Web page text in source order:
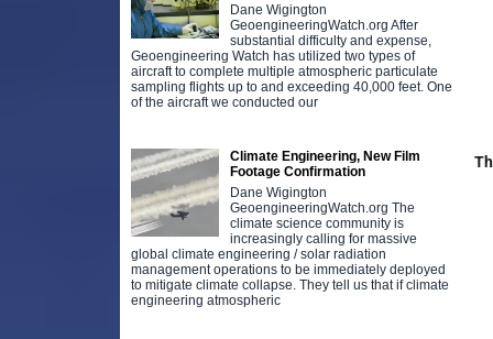
Dane Wigington
GeoengineeringWatch.org After
substantial difficulty and expense,
Geoengineering Watch has utilized two types of
aircraft to complete multiple atmospheric particulate
sampling flights up to and exceeding 40,000 feet. One
of the aircraft we conducted our
Climate Engineering, New Film
Footage Confirmation
Dane Wigington
GeoengineeringWatch.org The
climate science community is
increasingly calling for massive
global climate engineering / solar radiation
management operations to be immediately deployed
to mitigate climate collapse. They tell us that if climate
engineering atmospheric